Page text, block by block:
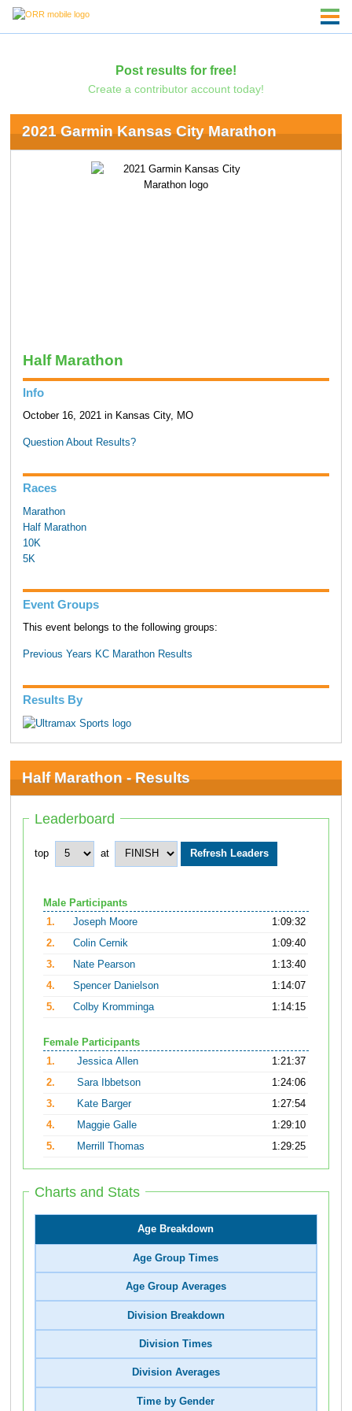
Post results for free!
Create a contributor account today!
2021 Garmin Kansas City Marathon
Half Marathon
Info
October 16, 2021 in Kansas City, MO
Question About Results?
Races
Marathon
Half Marathon
10K
5K
Event Groups
This event belongs to the following groups:
Previous Years KC Marathon Results
Results By
Half Marathon - Results
Leaderboard
top at
Male Participants
1.
Joseph Moore
1:09:32
2.
Colin Cernik
1:09:40
3.
Nate Pearson
1:13:40
4.
Spencer Danielson
1:14:07
5.
Colby Kromminga 1:14:15
Female Participants
1.
Jessica Allen
1:21:37
2.
Sara Ibbetson
1:24:06
3.
Kate Barger
1:27:54
4.
Maggie Galle
1:29:10
5.
Merrill Thomas 1:29:25
Charts and Stats
Age Breakdown
Age Group Times
Age Group Averages
Division Breakdown
Division Times
Division Averages
Time by Gender